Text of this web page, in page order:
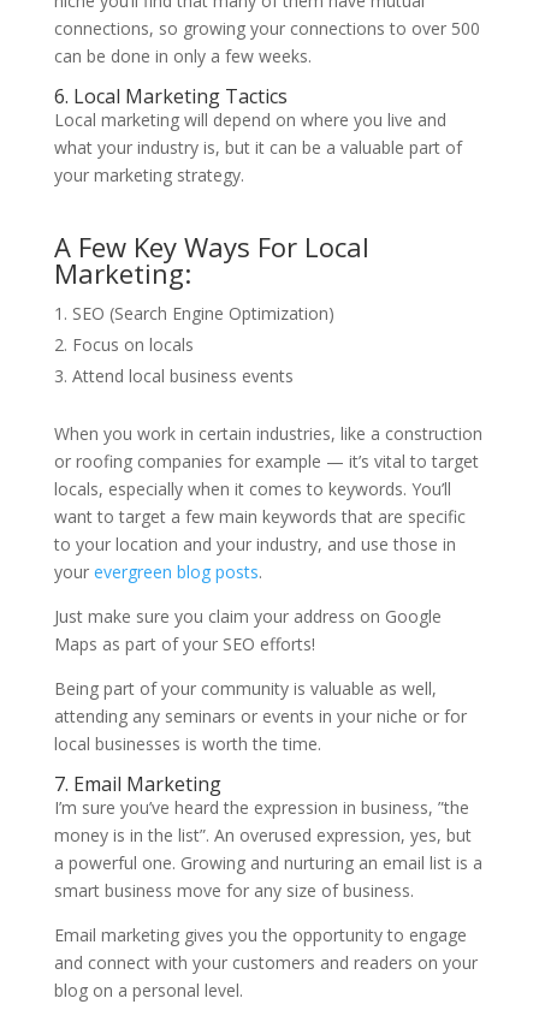
connections, so growing your connections to over 500
can be done in only a few weeks.
6. Local Marketing Tactics
Local marketing will depend on where you live and
what your industry is, but it can be a valuable part of
your marketing strategy.
A Few Key Ways For Local
Marketing:
SEO (Search Engine Optimization)
Focus on locals
Attend local business events
When you work in certain industries, like a construction
or roofing companies for example — it’s vital to target
locals, especially when it comes to keywords. You’ll
want to target a few main keywords that are specific
to your location and your industry, and use those in
your evergreen blog posts.
Just make sure you claim your address on Google
Maps as part of your SEO efforts!
Being part of your community is valuable as well,
attending any seminars or events in your niche or for
local businesses is worth the time.
7. Email Marketing
I’m sure you’ve heard the expression in business, ”the
money is in the list”. An overused expression, yes, but
a powerful one. Growing and nurturing an email list is a
smart business move for any size of business.
Email marketing gives you the opportunity to engage
and connect with your customers and readers on your
blog on a personal level.